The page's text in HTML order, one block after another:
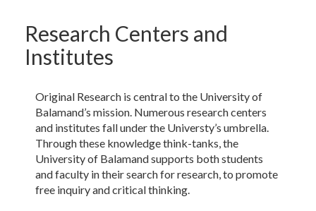
Research Centers and
Institutes
Original Research is central to the University of
Balamand’s mission. Numerous research centers
and institutes fall under the Universty’s umbrella.
Through these knowledge think-tanks, the
University of Balamand supports both students
and faculty in their search for research, to promote
free inquiry and critical thinking.